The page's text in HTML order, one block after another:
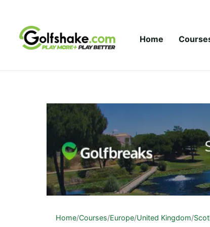
Home
Home/Courses/Europe/United Kingdom/